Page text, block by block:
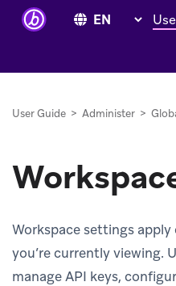
User Guide > Administer >
Workspace settings
you’re currently viewing.
manage API keys,